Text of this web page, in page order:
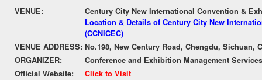
VENUE:
Century City New International Convention &
Location & Details of Century City New
(CCNICEC)
VENUE ADDRESS: No.198, New Century Road, Chengdu, Sichuan,
ORGANIZER:
Conference and Exhibition Management
Official Website:
Click to Visit